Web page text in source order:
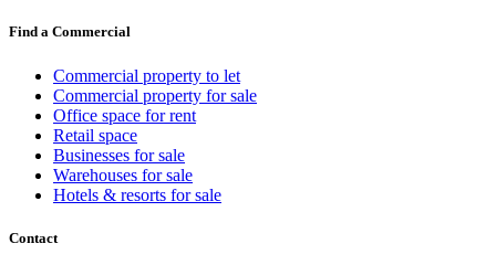
Find a Commercial
Commercial property to let
Commercial property for sale
Office space for rent
Retail space
Businesses for sale
Warehouses for sale
Hotels & resorts for sale
Contact